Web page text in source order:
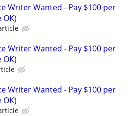
Writer Wanted - Pay $100 per
Writer Wanted - Pay $100 per
Writer Wanted - Pay $100 per